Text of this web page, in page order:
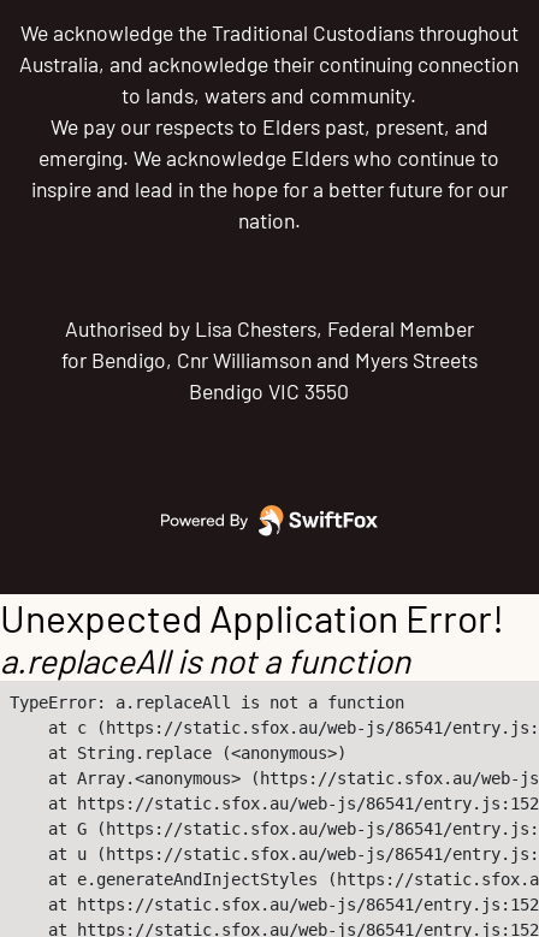
We acknowledge the Traditional Custodians throughout
Australia, and acknowledge their continuing connection
to lands, waters and community.
We pay our respects to Elders past, present, and
emerging. We acknowledge Elders who continue to
inspire and lead in the hope for a better future for our
nation.
Authorised by Lisa Chesters, Federal Member
for Bendigo, Cnr Williamson and Myers Streets
Bendigo VIC 3550
Unexpected Application Error!
a.replaceAll is not a function
TypeError: a.replaceAll is not a function
at c (https://static.sfox.au/web-js/86541/
    at String.replace (<anonymous>)
at Array.<anonymous> (https://static.sfox.au/web-
at https://static.sfox.au/web-js/86541/
at G (https://static.sfox.au/web-js/86541/
at u (https://static.sfox.au/web-js/86541/
at e.generateAndInjectStyles (https://
at https://static.sfox.au/web-js/86541/
at https://static.sfox.au/web-js/86541/